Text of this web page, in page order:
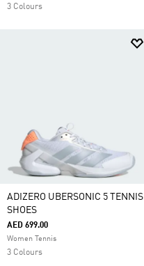
3 Colours
ADIZERO UBERSONIC 5 TENNIS
SHOES
AED 699.00
Women Tennis
3 Colours